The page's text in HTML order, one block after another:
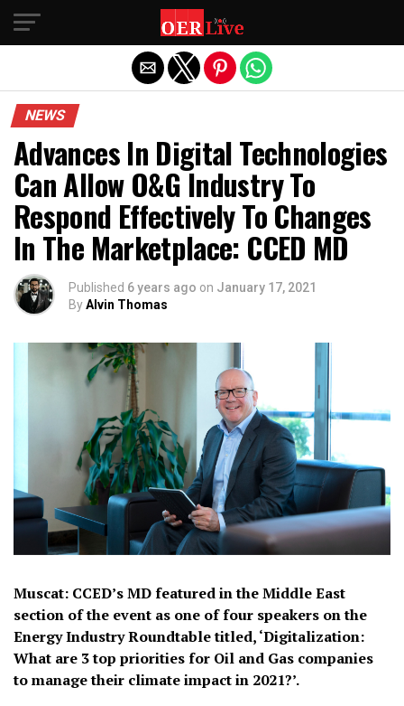
NEWS
Advances In Digital Technologies
Can Allow O&G Industry To
Respond Effectively To Changes
In The Marketplace: CCED MD
Published 6 years ago on January 17, 2021
ByAlvin Thomas
Muscat: CCED’s MD featured in the Middle East
section of the event as one of four speakers on the
Energy Industry Roundtable titled, ‘Digitalization:
What are 3 top priorities for Oil and Gas companies
to manage their climate impact in 2021?’.
Exit mobile version